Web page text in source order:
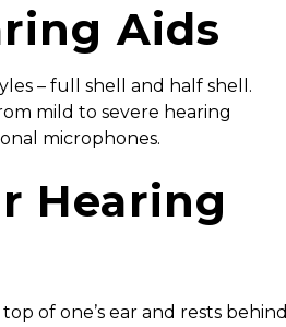
Aids
– full shell and half shell.
mild to severe hearing
microphones.
Hearing
of one’s ear and rests behind